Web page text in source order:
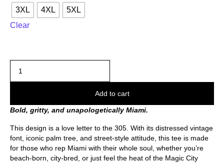
3XL 4XL
5XL
Clear
Add to cart
Bold, gritty, and unapologetically Miami.
This design is a love letter to the 305. With its distressed vintage
font, iconic palm tree, and street-style attitude, this tee is made
for those who rep Miami with their whole soul, whether you’re
beach-born, city-bred, or just feel the heat of the Magic City